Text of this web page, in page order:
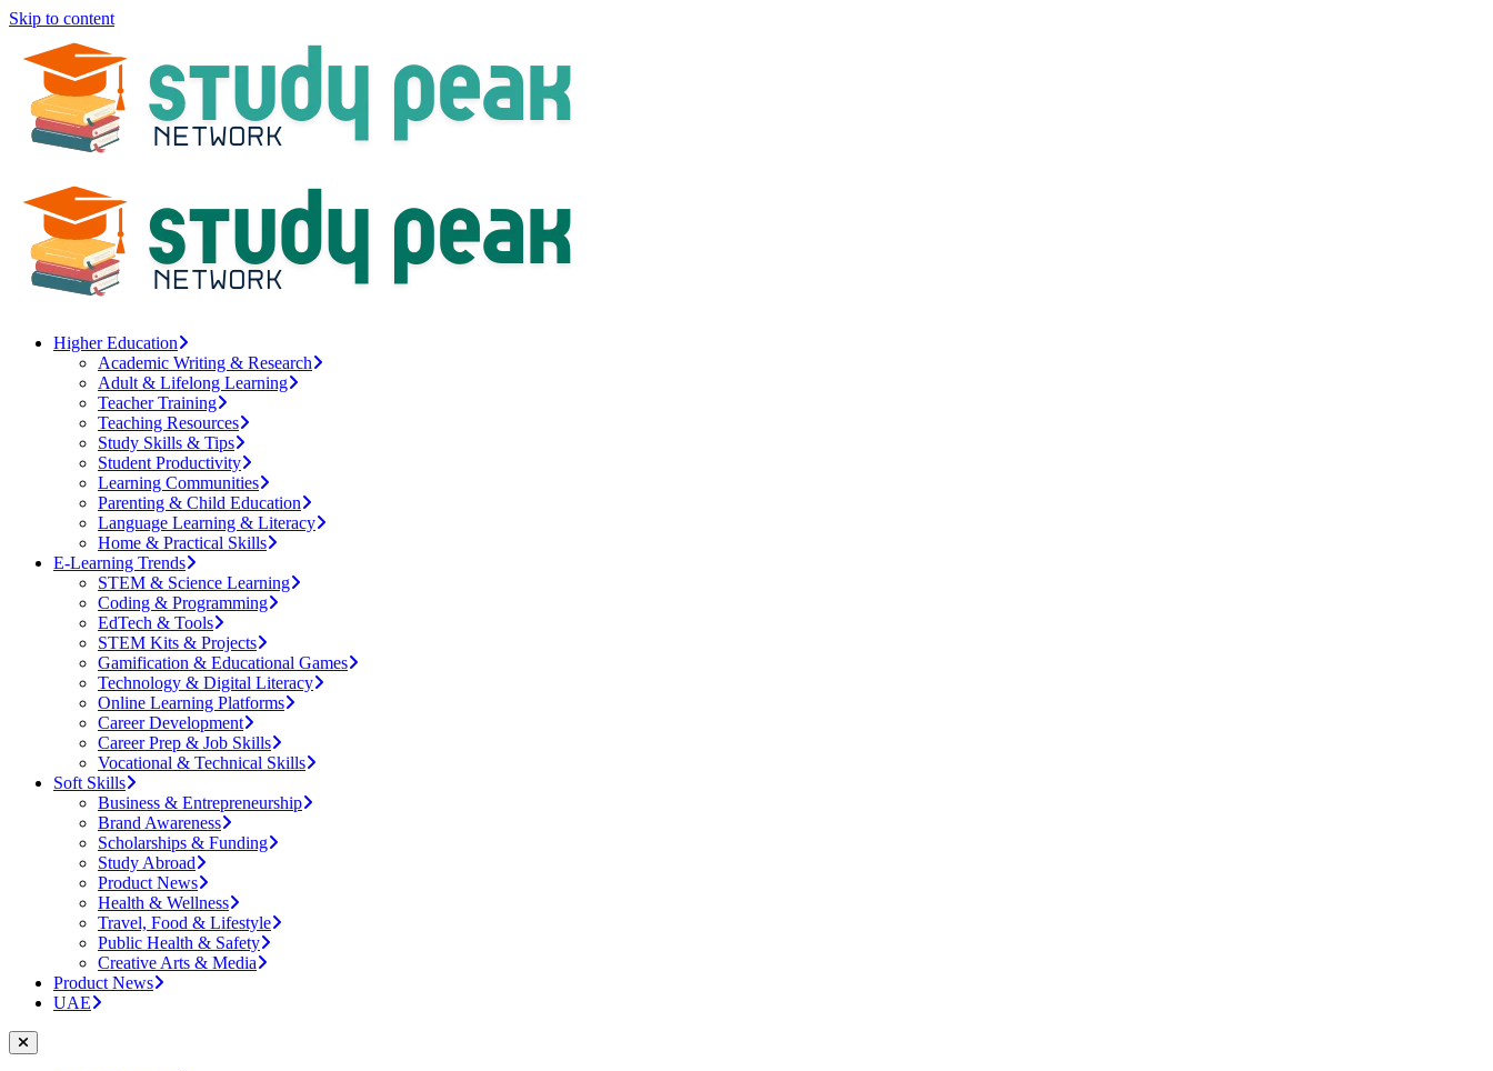
Skip to content
Higher Education
Academic Writing & Research
Adult & Lifelong Learning
Teacher Training
Teaching Resources
Study Skills & Tips
Student Productivity
Learning Communities
Parenting & Child Education
Language Learning & Literacy
Home & Practical Skills
E-Learning Trends
STEM & Science Learning
Coding & Programming
EdTech & Tools
STEM Kits & Projects
Gamification & Educational Games
Technology & Digital Literacy
Online Learning Platforms
Career Development
Career Prep & Job Skills
Vocational & Technical Skills
Soft Skills
Business & Entrepreneurship
Brand Awareness
Scholarships & Funding
Study Abroad
Product News
Health & Wellness
Travel, Food & Lifestyle
Public Health & Safety
Creative Arts & Media
Product News
UAE